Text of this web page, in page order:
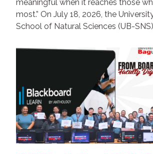
meaningful when it reaches those
most.” On July 18, 2026, the
School of Natural Sciences (UB-